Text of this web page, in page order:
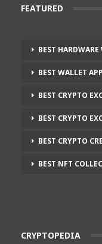
FEATURED
BEST HARDWARE
BEST WALLET APP
BEST CRYPTO
BEST CRYPTO
BEST CRYPTO
BEST NFT
CRYPTOPEDIA